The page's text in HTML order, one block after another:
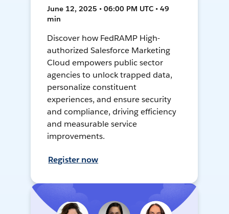
June 12, 2025 • 06:00 PM UTC • 49
min
Discover how FedRAMP High-
authorized Salesforce Marketing
Cloud empowers public sector
agencies to unlock trapped data,
personalize constituent
experiences, and ensure security
and compliance, driving efficiency
and measurable service
improvements.
Register now